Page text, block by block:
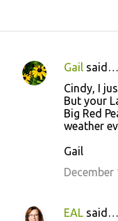
C
s
Gail said…
Cindy, I
But your
Big Red
weather
Gail
December
EAL said…